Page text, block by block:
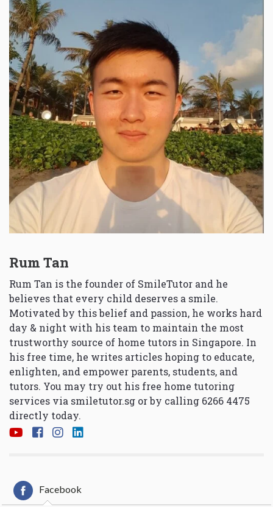
Rum Tan
Rum Tan is the founder of SmileTutor and he
believes that every child deserves a smile.
Motivated by this belief and passion, he works hard
day & night with his team to maintain the most
trustworthy source of home tutors in Singapore. In
his free time, he writes articles hoping to educate,
enlighten, and empower parents, students, and
tutors. You may try out his free home tutoring
services via smiletutor.sg or by calling 6266 4475
directly today.
Facebook